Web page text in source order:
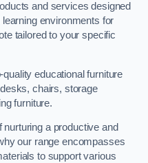
and services designed
environments for
tailored to your specific
educational furniture
chairs, storage
furniture.
a productive and
our range encompasses
to support various